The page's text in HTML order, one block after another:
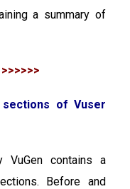
a summary of
of Vuser
VuGen contains a
Before and